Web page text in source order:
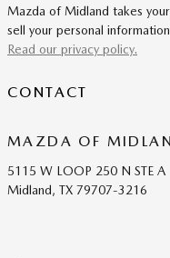
Mazda of Midland takes
sell your personal
Read our privacy policy.
CONTACT
MAZDA OF
5115 W LOOP 250 N STE A
Midland, TX 79707-3216